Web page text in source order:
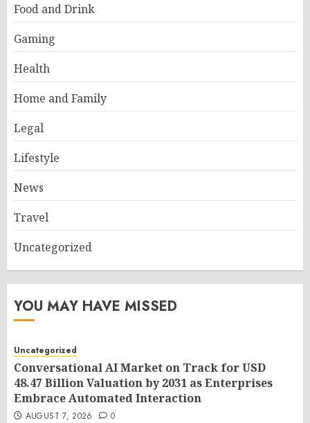
Food and Drink
Gaming
Health
Home and Family
Legal
Lifestyle
News
Travel
Uncategorized
YOU MAY HAVE MISSED
Uncategorized
Conversational AI Market on Track for USD
48.47 Billion Valuation by 2031 as Enterprises
Embrace Automated Interaction
AUGUST 7, 2026 0